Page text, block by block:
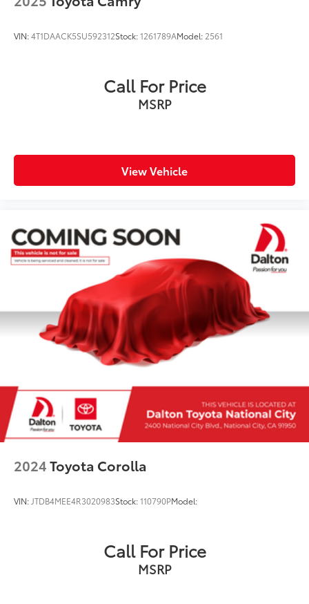
VIN:4T1DAACK5SU592312Stock:1261789AModel: 2561
Call For Price
MSRP
View Vehicle
2024Toyota Corolla
VIN: JTDB4MEE4R3020983Stock:110790PModel:
Call For Price
MSRP